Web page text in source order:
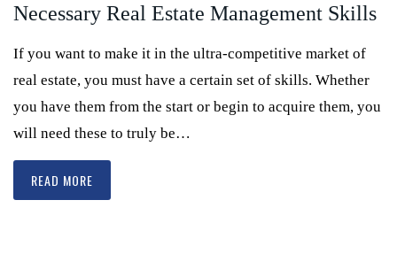
Necessary Real Estate Management Skills
If you want to make it in the ultra-competitive market of
real estate, you must have a certain set of skills. Whether
you have them from the start or begin to acquire them, you
will need these to truly be…
READ MORE